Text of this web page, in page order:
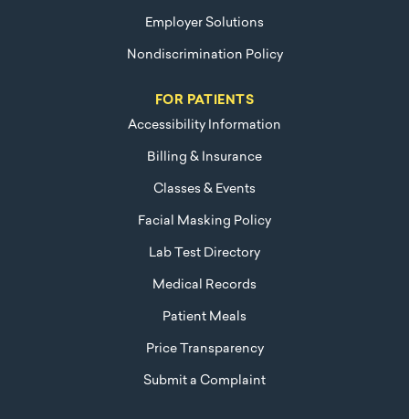
Employer Solutions
Nondiscrimination Policy
FOR PATIENTS
Accessibility Information
Billing & Insurance
Classes & Events
Facial Masking Policy
Lab Test Directory
Medical Records
Patient Meals
Price Transparency
Submit a Complaint